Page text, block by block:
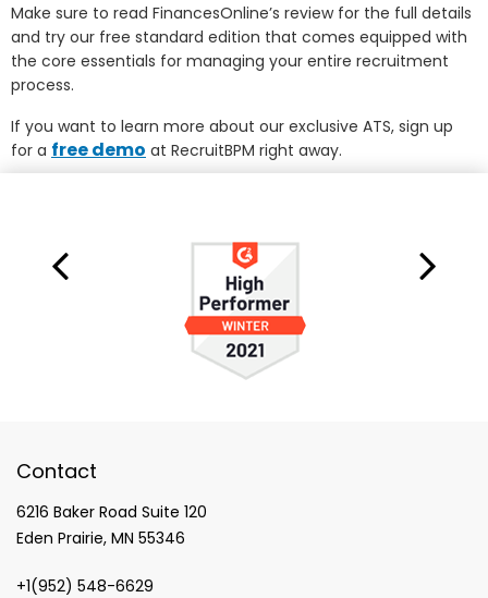
Make sure to read FinancesOnline’s review for the full details
and try our free standard edition that comes equipped with
the core essentials for managing your entire recruitment
process.
If you want to learn more about our exclusive ATS, sign up
for a free demo at RecruitBPM right away.
Contact
6216 Baker Road Suite 120
Eden Prairie, MN 55346
+1(952) 548-6629